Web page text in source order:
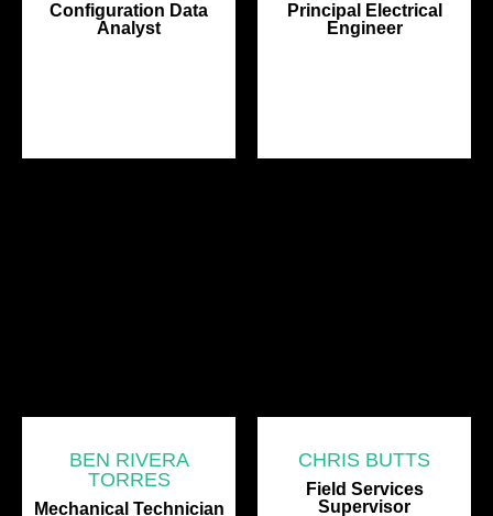
Configuration Data
Analyst
Principal Electrical
Engineer
BEN RIVERA
TORRES
Mechanical Technician
CHRIS BUTTS
Field Services
Supervisor